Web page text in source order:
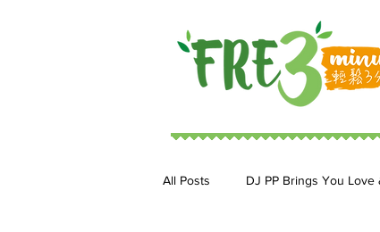
All Posts DJ PP Brings You Love